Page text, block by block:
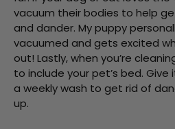
vacuum their bodies to help
and dander. My puppy
vacuumed and gets excited
out! Lastly, when you’re
to include your pet’s bed.
a weekly wash to get rid of
up.